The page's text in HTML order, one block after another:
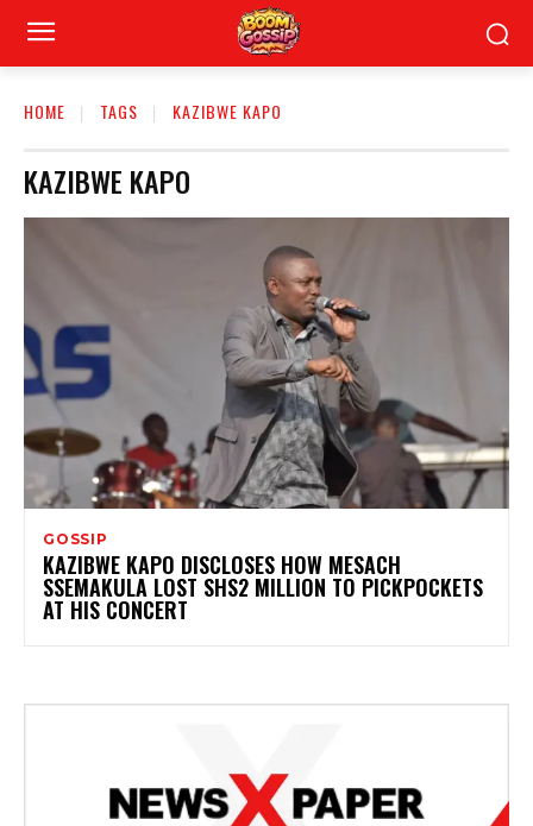
HOME TAGS KAZIBWE KAPO
KAZIBWE KAPO
GOSSIP
KAZIBWE KAPO DISCLOSES HOW MESACH
SSEMAKULA LOST SHS2 MILLION TO PICKPOCKETS
AT HIS CONCERT